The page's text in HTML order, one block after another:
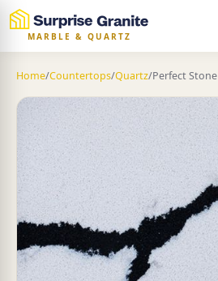
MARBLE & QUARTZ
Home/Countertops/Quartz/Perfect Stone